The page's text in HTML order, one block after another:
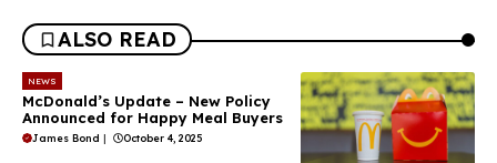
ALSO READ
NEWS
McDonald’s Update – New Policy
Announced for Happy Meal Buyers
James Bond October 4, 2025